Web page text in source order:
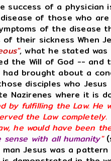
success of a
of those who
of the disease
their sickness When
, what he stated
the Will of God -- and
had brought about a
disciples who
Nazirenes where it is
by fulfilling the Law.
the Law
he would have been
sense with all humanity"
Jesus was a